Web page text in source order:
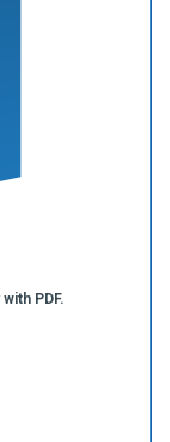
PDF.